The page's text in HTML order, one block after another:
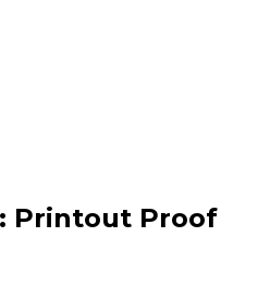
Printout Proof